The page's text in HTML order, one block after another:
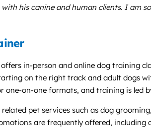
his canine and human clients. I am
in-person and online dog training
on the right track and adult dogs
one-on-one formats, and training is led
related pet services such as dog
are frequently offered, including